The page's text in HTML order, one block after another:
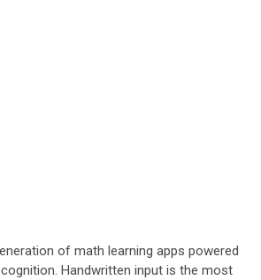
of math learning apps powered
Handwritten input is the most